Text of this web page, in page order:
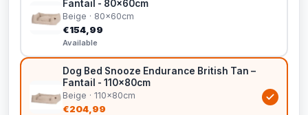
Fantail - 80x60cm
Beige · 80x60cm
€154,99
Available
Dog Bed Snooze Endurance British Tan –
Fantail - 110x80cm
Beige · 110x80cm
€204,99